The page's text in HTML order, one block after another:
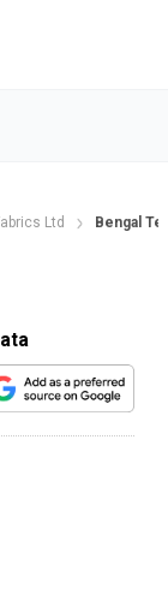
Ltd Bengal